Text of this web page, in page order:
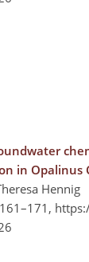
in Opalinus
Hennig